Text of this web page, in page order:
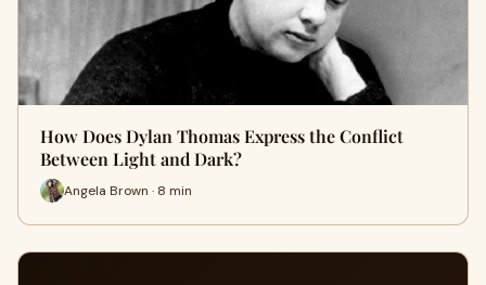
How Does Dylan Thomas Express the Conflict
Between Light and Dark?
Angela Brown · 8 min